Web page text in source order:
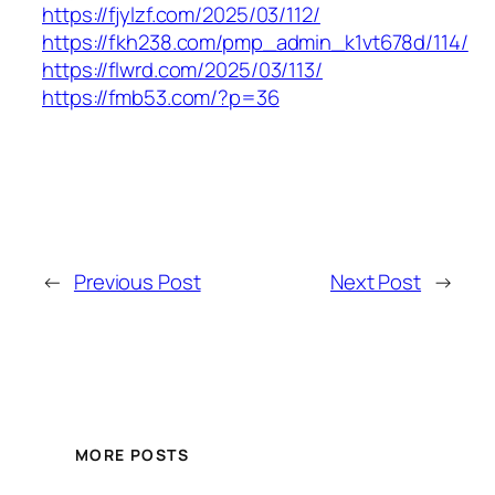
https://fjylzf.com/2025/03/112/
https://fkh238.com/pmp_admin_k1vt678d/114/
https://flwrd.com/2025/03/113/
https://fmb53.com/?p=36
← Previous Post Next Post →
MORE POSTS